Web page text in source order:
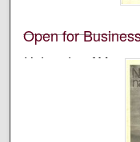
Open for
University of
Native News
An annual
edited, and